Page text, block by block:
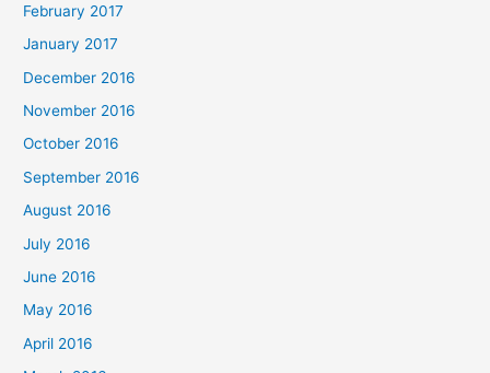
February 2017
January 2017
December 2016
November 2016
October 2016
September 2016
August 2016
July 2016
June 2016
May 2016
April 2016